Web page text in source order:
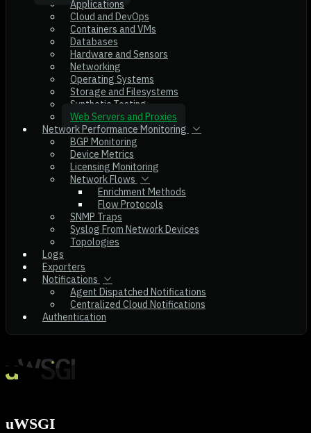
Applications
Cloud and DevOps
Containers and VMs
Databases
Hardware and Sensors
Networking
Operating Systems
Storage and Filesystems
Synthetic Testing
Web Servers and Proxies
Network Performance Monitoring
BGP Monitoring
Device Metrics
Licensing Monitoring
Network Flows
Enrichment Methods
Flow Protocols
SNMP Traps
Syslog From Network Devices
Topologies
Logs
Exporters
Notifications
Agent Dispatched Notifications
Centralized Cloud Notifications
Authentication
uWSGI